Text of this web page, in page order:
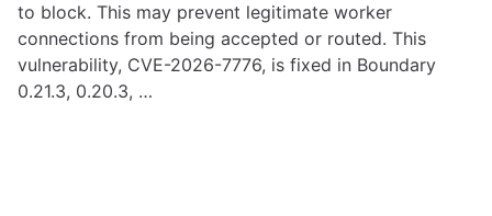
to block. This may prevent legitimate worker
connections from being accepted or routed. This
vulnerability, CVE-2026-7776, is fixed in Boundary
0.21.3, 0.20.3, …